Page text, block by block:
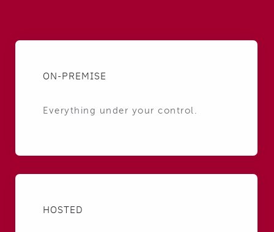
ON-PREMISE
Everything under your control.
HOSTED